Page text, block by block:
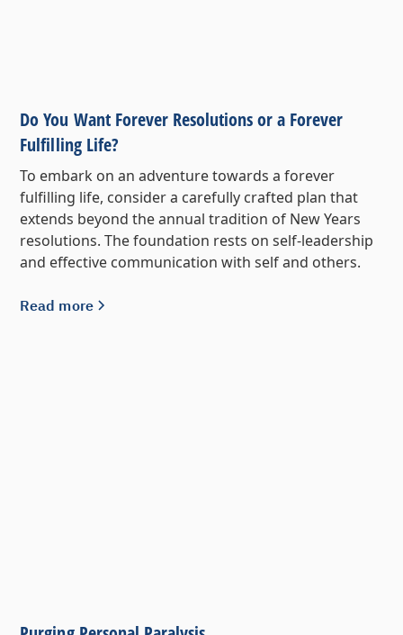
Do You Want Forever Resolutions or a Forever
Fulfilling Life?
To embark on an adventure towards a forever
fulfilling life, consider a carefully crafted plan that
extends beyond the annual tradition of New Years
resolutions. The foundation rests on self-leadership
and effective communication with self and others.
Read more